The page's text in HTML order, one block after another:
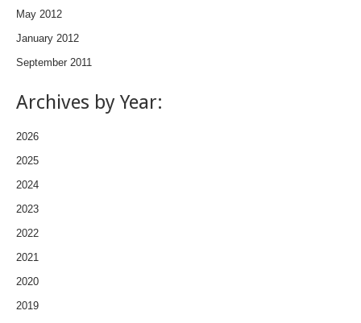
May 2012
January 2012
September 2011
Archives by Year:
2026
2025
2024
2023
2022
2021
2020
2019